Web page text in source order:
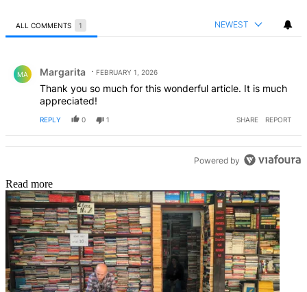
ALL COMMENTS 1 NEWEST
MA Margarita FEBRUARY 1, 2026
Thank you so much for this wonderful article. It is much
appreciated!
REPLY 0 1 SHARE REPORT
Powered by
Read more